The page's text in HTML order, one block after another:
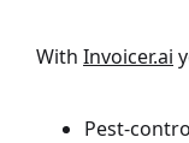
With Invoicer.ai
Pest-